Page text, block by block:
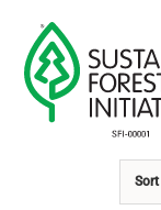
content